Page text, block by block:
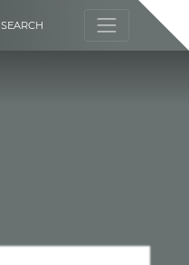
SEARCH